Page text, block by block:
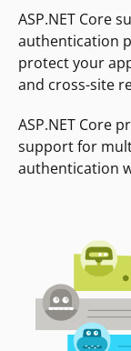
ASP.NET Core
authentication
protect your
and cross-site
ASP.NET Core
support for
authentication